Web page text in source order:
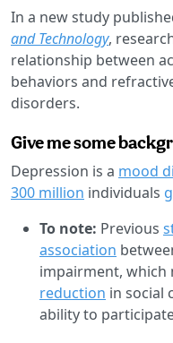
In a new study
and Technology,
relationship between
behaviors and
disorders.
Give me some
Depression is a mood
300 million individuals
To note: Previous
association
impairment, which
reduction in social
ability to